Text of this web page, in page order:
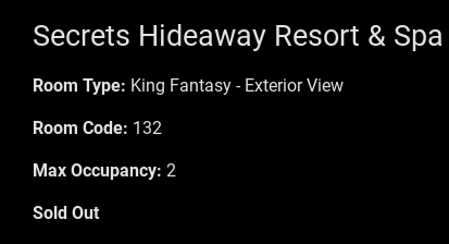
Secrets Hideaway Resort &
Room Type: King Fantasy - Exterior View
Room Code: 132
Max Occupancy: 2
Sold Out